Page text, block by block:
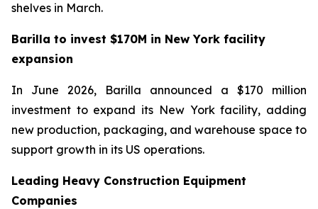
shelves in March.
Barilla to invest $170M in New York facility
expansion
In June 2026, Barilla announced a $170 million
investment to expand its New York facility, adding
new production, packaging, and warehouse space to
support growth in its US operations.
Leading Heavy Construction Equipment
Companies